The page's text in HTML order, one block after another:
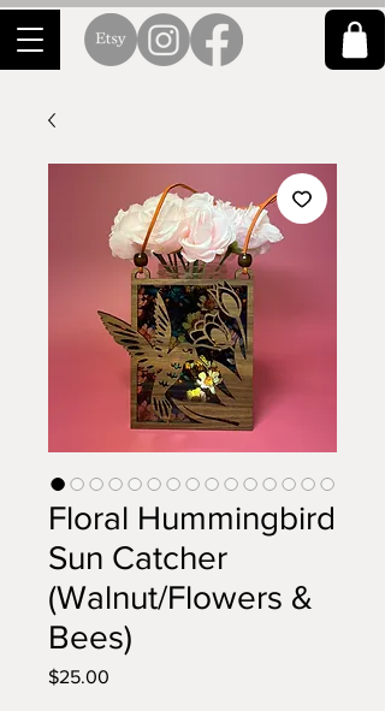
Floral Hummingbird
Sun Catcher
(Walnut/Flowers &
Bees)
$25.00